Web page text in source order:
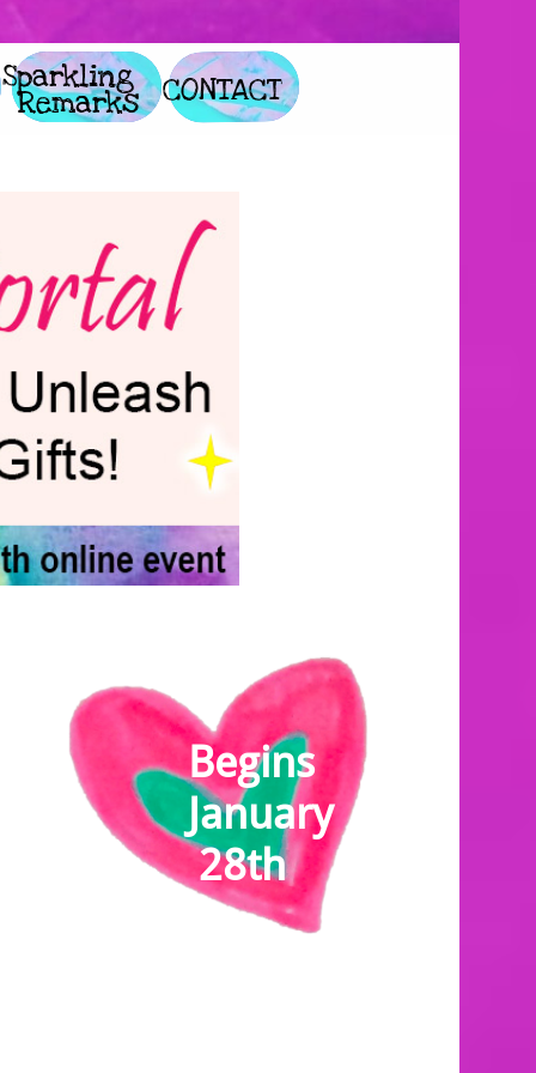
Glitter
             Sparkling
              Remarks
               CONTACT
Be​gins
January
28th